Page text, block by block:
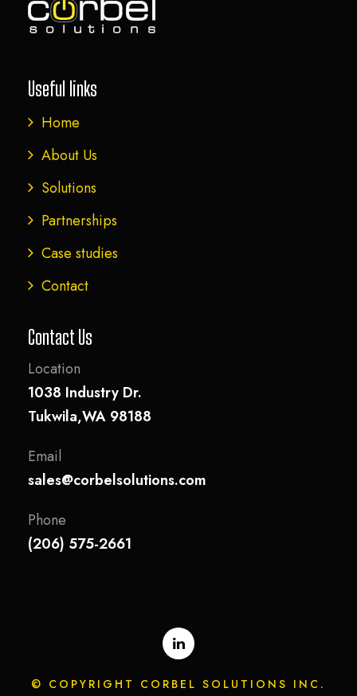
Useful links
Home
About Us
Solutions
Partnerships
Case studies
Contact
Contact Us
Location
1038 Industry Dr.
Tukwila,WA 98188
Email
sales@corbelsolutions.com
Phone
(206) 575-2661
© COPYRIGHT CORBEL SOLUTIONS INC.